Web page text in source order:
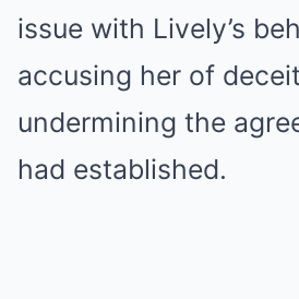
issue with Lively’s
accusing her of
undermining the
had established.